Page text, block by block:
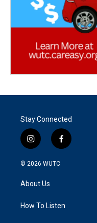
Stay Connected
i
n
s
a
g
a
f
a
k
© 2026 WUTC
About Us
How To Listen